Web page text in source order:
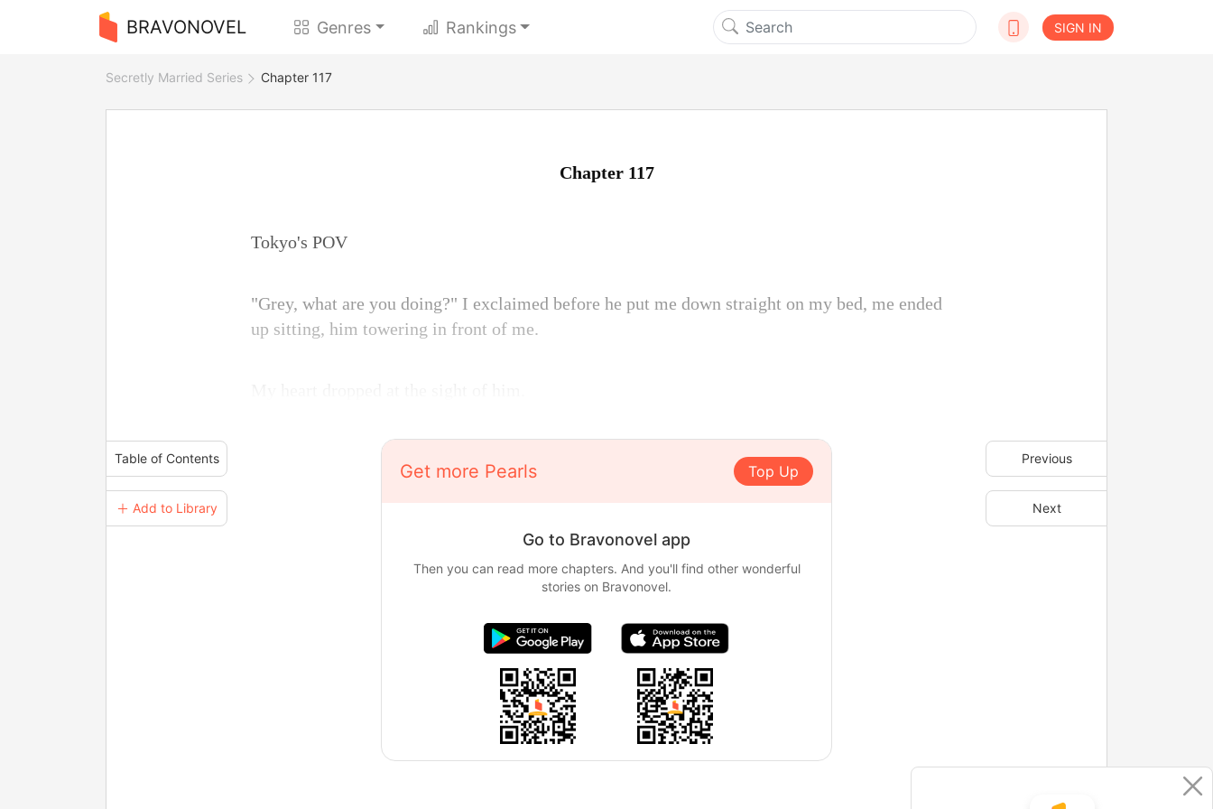
BRAVONOVEL Genres Rankings SIGN IN
Secretly Married Series Chapter 117
Table of Contents
＋ Add to Library
Previous
Next
Chapter 117
Tokyo's POV
"Grey, what are you doing?" I exclaimed before he put me down straight on my bed, me ended
up sitting, him towering in front of me.
Get more Pearls Top Up
Go to Bravonovel app
Then you can read more chapters. And you'll find other wonderful
stories on Bravonovel.